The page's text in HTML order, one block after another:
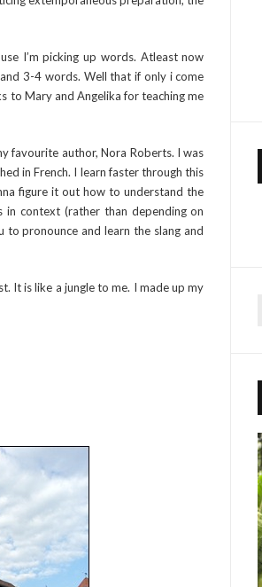
I’m picking up words. Atleast now
3-4 words. Well that if only i come
to Mary and Angelika for teaching me
favourite author, Nora Roberts. I was
in French. I learn faster through this
figure it out how to understand the
context (rather than depending on
pronounce and learn the slang and
It is like a jungle to me. I made up my
r